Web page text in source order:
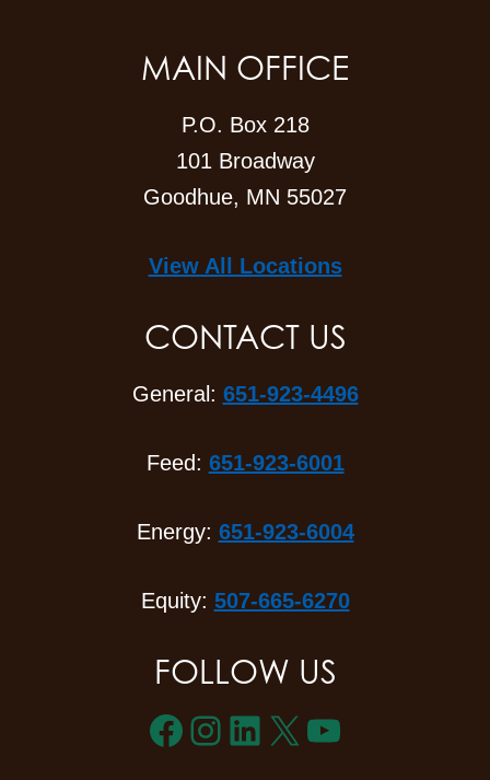
MAIN OFFICE
P.O. Box 218
101 Broadway
Goodhue, MN 55027
View All Locations
CONTACT US
General: 651-923-4496
Feed: 651-923-6001
Energy: 651-923-6004
Equity: 507-665-6270
FOLLOW US
Facebook
Instagram
LinkedIn
X YouTube